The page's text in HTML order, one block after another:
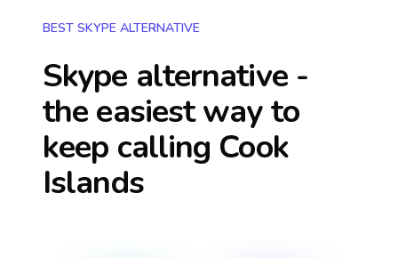
BEST SKYPE ALTERNATIVE
Skype alternative -
the easiest way to
keep calling Cook
Islands